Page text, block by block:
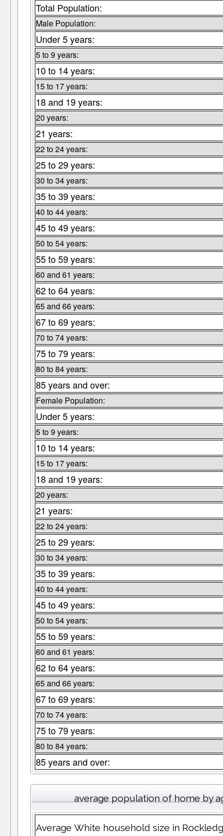
Total Population:
Male Population:
Under 5 years:
5 to 9 years:
10 to 14 years:
15 to 17 years:
18 and 19 years:
20 years:
21 years:
22 to 24 years:
25 to 29 years:
30 to 34 years:
35 to 39 years:
40 to 44 years:
45 to 49 years:
50 to 54 years:
55 to 59 years:
60 and 61 years:
62 to 64 years:
65 and 66 years:
67 to 69 years:
70 to 74 years:
75 to 79 years:
80 to 84 years:
85 years and over:
Female Population:
Under 5 years:
5 to 9 years:
10 to 14 years:
15 to 17 years:
18 and 19 years:
20 years:
21 years:
22 to 24 years:
25 to 29 years:
30 to 34 years:
35 to 39 years:
40 to 44 years:
45 to 49 years:
50 to 54 years:
55 to 59 years:
60 and 61 years:
62 to 64 years:
65 and 66 years:
67 to 69 years:
70 to 74 years:
75 to 79 years:
80 to 84 years:
85 years and over:
average population of home by
Average White household size in